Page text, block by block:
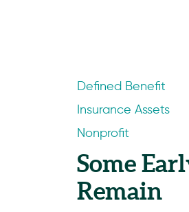
Defined Benefit
Insurance Assets
Nonprofit
Some
Remain